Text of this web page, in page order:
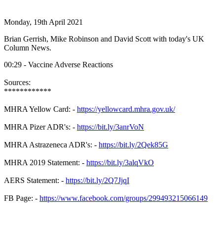
Monday, 19th April 2021
Brian Gerrish, Mike Robinson and David Scott with today's UK
Column News.
00:29 - Vaccine Adverse Reactions
Sources:
************
MHRA Yellow Card: - https://yellowcard.mhra.gov.uk/
MHRA Pizer ADR's: - https://bit.ly/3anrVoN
MHRA Astrazeneca ADR's: - https://bit.ly/2Qek85G
MHRA 2019 Statement: - https://bit.ly/3alqVkO
AERS Statement: - https://bit.ly/2Q7JjqI
FB Page: - https://www.facebook.com/groups/299493215066149